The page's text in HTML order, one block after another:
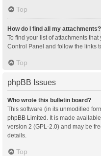
Top
How do I find all my attachments?
To find your list of attachments
Control Panel and follow the links
Top
phpBB Issues
Who wrote this bulletin board?
This software (in its unmodified
phpBB Limited . It is made
version 2 (GPL-2.0) and may be
details.
Top